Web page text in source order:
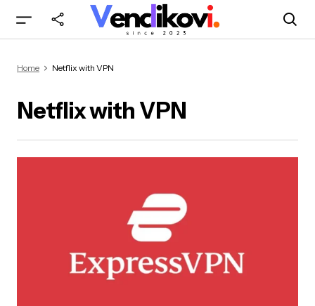
Home Netflix with VPN
Netflix with VPN